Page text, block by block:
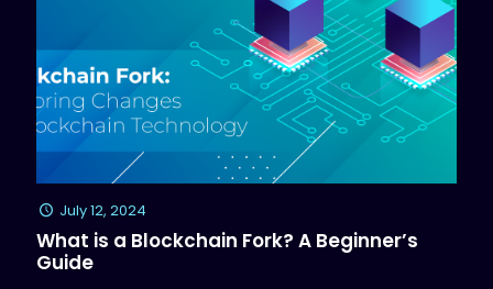
July 12, 2024
What is a Blockchain Fork? A Beginner’s
Guide